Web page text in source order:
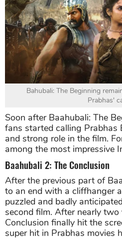
Bahubali: The Beginning
Prabhas'
Soon after Baahubali: The
fans started calling Prabhas
and strong role in the film.
among the most impressive
Baahubali 2: The Conclusion
After the previous part of
to an end with a cliffhanger
puzzled and badly
second film. After nearly two
Conclusion finally hit the
super hit in Prabhas movies